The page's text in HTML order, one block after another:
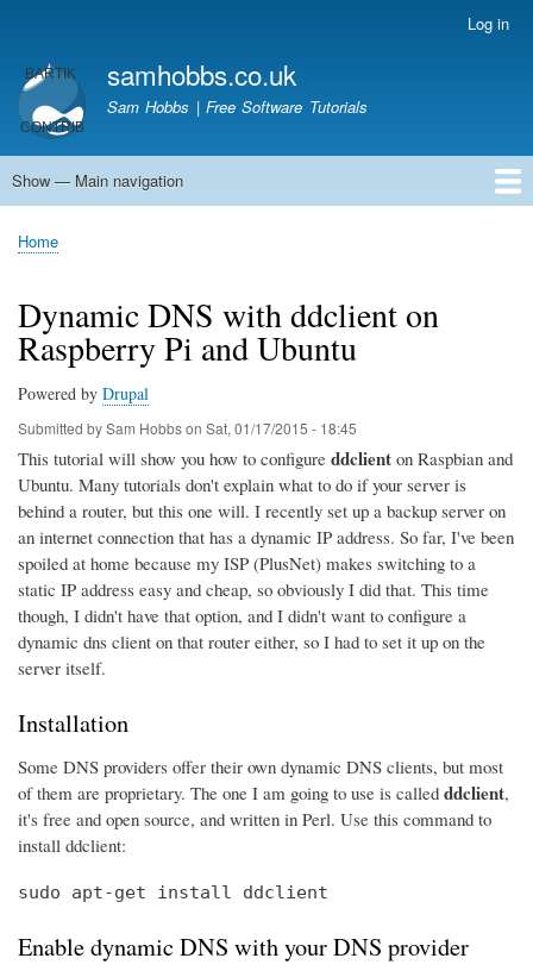
main
content
account
menu
Log in
samhobbs.co.uk
Sam Hobbs | Free Software Tutorials
Main
Show — Main navigation
Home
Kodi server
Raspberry Pi Email Server
Tutorials
About This Site
Get In Touch
Breadcrumb
Home
Dynamic DNS with ddclient on
Raspberry Pi and Ubuntu
Powered by Drupal
Submitted bySam Hobbson Sat, 01/17/2015 - 18:45
This tutorial will show you how to configure ddclient on Raspbian and
Ubuntu. Many tutorials don't explain what to do if your server is
behind a router, but this one will. I recently set up a backup server on
an internet connection that has a dynamic IP address. So far, I've been
spoiled at home because my ISP (PlusNet) makes switching to a
static IP address easy and cheap, so obviously I did that. This time
though, I didn't have that option, and I didn't want to configure a
dynamic dns client on that router either, so I had to set it up on the
server itself.
Installation
Some DNS providers offer their own dynamic DNS clients, but most
of them are proprietary. The one I am going to use is called ddclient,
it's free and open source, and written in Perl. Use this command to
install ddclient:
sudo apt-get install ddclient
Enable dynamic DNS with your DNS provider